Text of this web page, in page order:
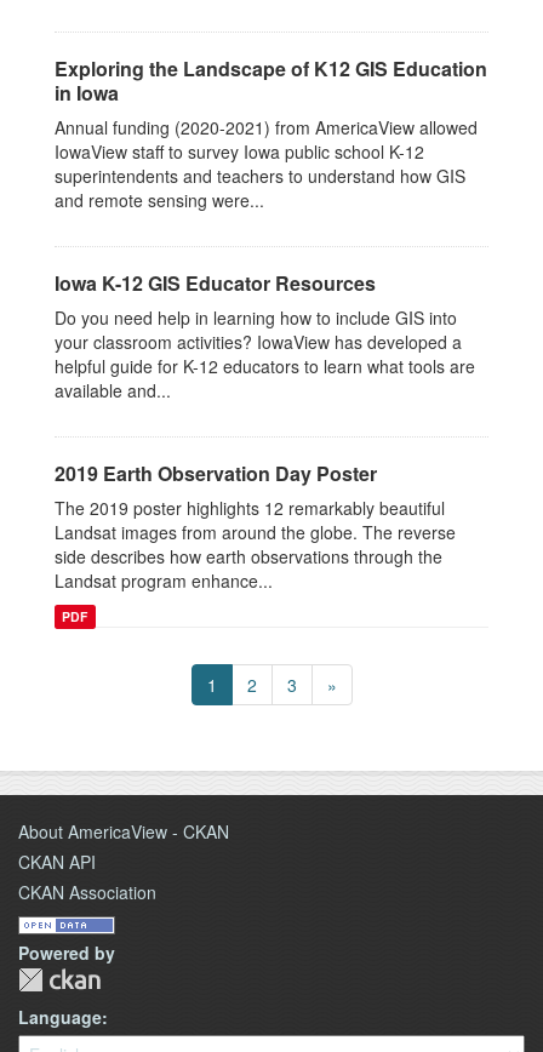
Exploring the Landscape of K12 GIS Education
in Iowa
Annual funding (2020-2021) from AmericaView allowed
IowaView staff to survey Iowa public school K-12
superintendents and teachers to understand how GIS
and remote sensing were...
Iowa K-12 GIS Educator Resources
Do you need help in learning how to include GIS into
your classroom activities? IowaView has developed a
helpful guide for K-12 educators to learn what tools are
available and...
2019 Earth Observation Day Poster
The 2019 poster highlights 12 remarkably beautiful
Landsat images from around the globe. The reverse
side describes how earth observations through the
Landsat program enhance...
PDF
1 2 3 »
About AmericaView - CKAN
CKAN API
CKAN Association
Powered by
Language